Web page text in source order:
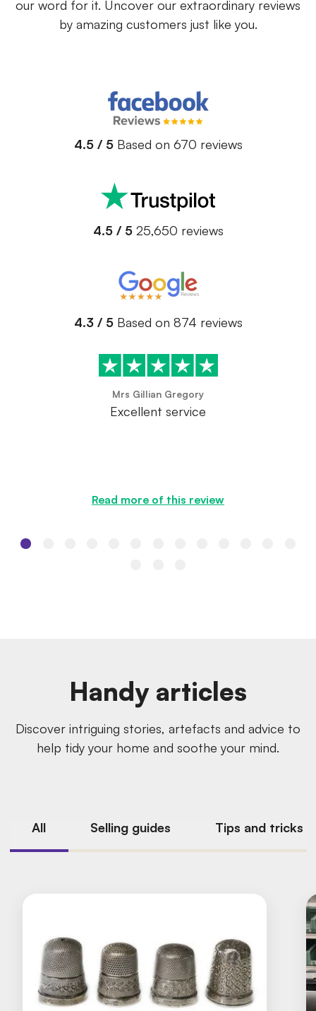
our word for it. Uncover our extraordinary reviews
by amazing customers just like you.
4.5 / 5 Based on 670 reviews
4.5 / 5 25,650 reviews
4.3 / 5 Based on 874 reviews
Mrs Gillian Gregory
Excellent service
Read more of this review
Handy articles
Discover intriguing stories, artefacts and advice to
help tidy your home and soothe your mind.
All Selling guides Tips and tricks